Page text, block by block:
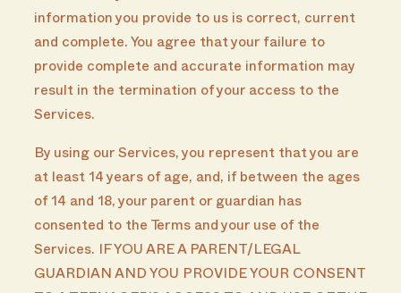
information you provide to us is correct, current
and complete. You agree that your failure to
provide complete and accurate information may
result in the termination of your access to the
Services.
By using our Services, you represent that you are
at least 14 years of age, and, if between the ages
of 14 and 18, your parent or guardian has
consented to the Terms and your use of the
Services. IF YOU ARE A PARENT/LEGAL
GUARDIAN AND YOU PROVIDE YOUR CONSENT